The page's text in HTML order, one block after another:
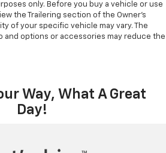
only. Before you buy a vehicle or use
the Trailering section of the Owner’s
of your specific vehicle may vary. The
and options or accessories may reduce the
Way, What A Great
Day!